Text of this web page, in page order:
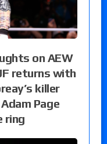
on AEW
returns with
killer
Page
ring